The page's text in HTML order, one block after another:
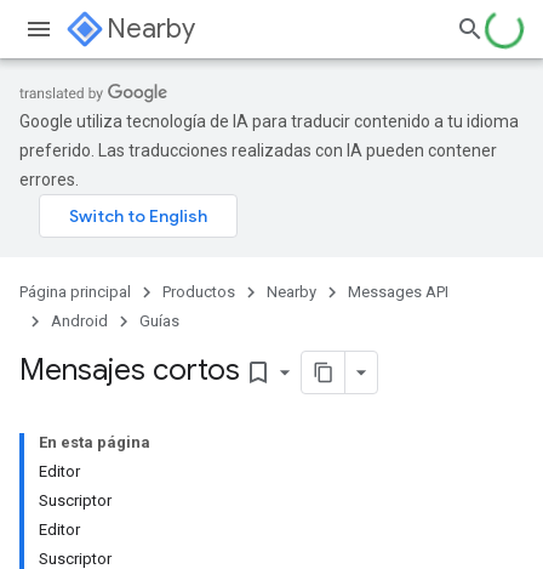
Nearby
Google utiliza tecnología de IA para traducir contenido a tu idioma
preferido. Las traducciones realizadas con IA pueden contener
errores.
Página principal Productos Nearby
Messages API
Android
Guías
Mensajes cortos bookmark_border
En esta página
Editor
Suscriptor
Editor
Suscriptor